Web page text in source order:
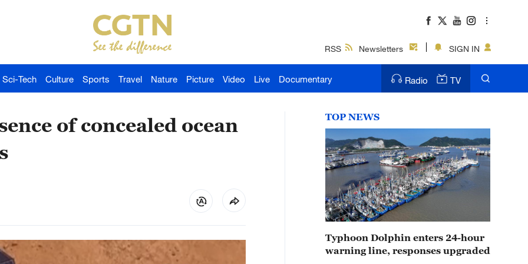
RSS Newsletters SIGN IN
Sci-Tech Culture Sports Travel Nature Picture Video Live Documentary Radio TV
of concealed ocean
TOP NEWS
Typhoon Dolphin enters 24-hour
warning line, responses upgraded